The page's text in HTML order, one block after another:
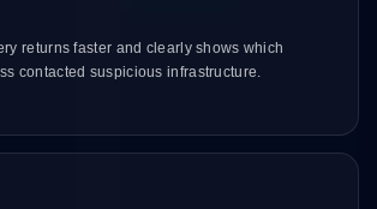
returns faster and clearly shows which
contacted suspicious infrastructure.